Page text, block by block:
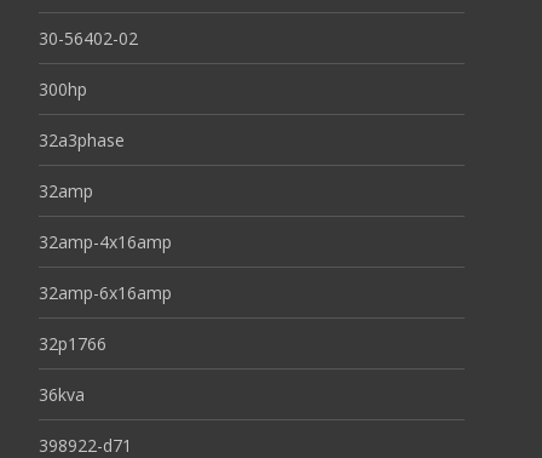
30-56402-02
300hp
32a3phase
32amp
32amp-4x16amp
32amp-6x16amp
32p1766
36kva
398922-d71